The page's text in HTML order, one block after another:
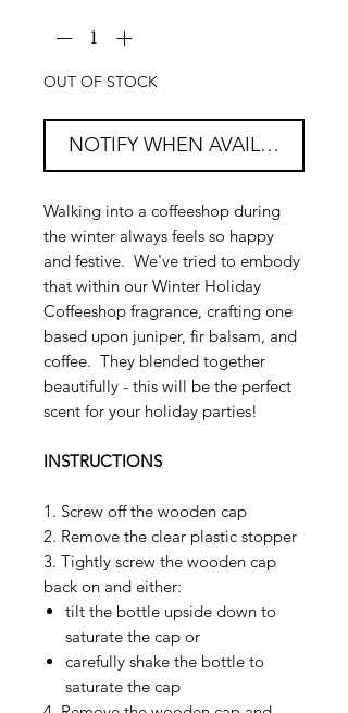
OUT OF STOCK
NOTIFY WHEN AVAILABLE
Walking into a coffeeshop during
the winter always feels so happy
and festive. We've tried to embody
that within our Winter Holiday
Coffeeshop fragrance, crafting one
based upon juniper, fir balsam, and
coffee. They blended together
beautifully - this will be the perfect
scent for your holiday parties!
INSTRUCTIONS
1. Screw off the wooden cap
2. Remove the clear plastic stopper
3. Tightly screw the wooden cap
back on and either:
tilt the bottle upside down to
saturate the cap or
carefully shake the bottle to
saturate the cap